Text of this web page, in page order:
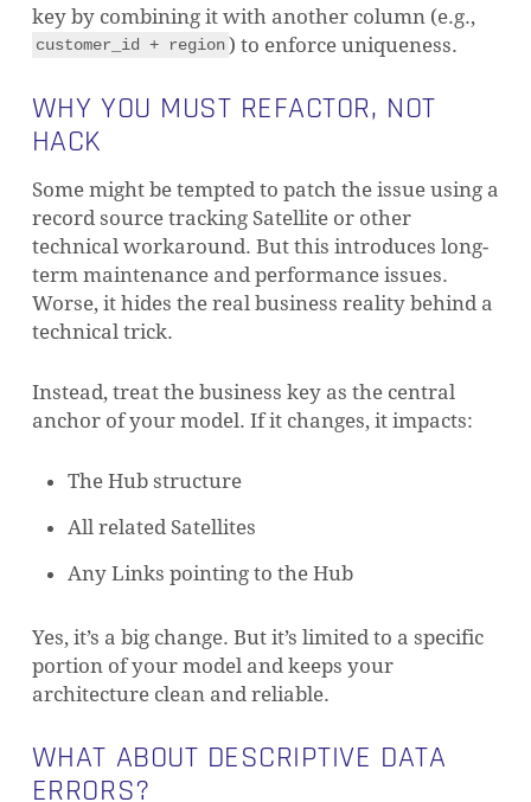
key by combining it with another column (e.g.,
customer_id + region) to enforce uniqueness.
WHY YOU MUST REFACTOR, NOT
HACK
Some might be tempted to patch the issue using a
record source tracking Satellite or other
technical workaround. But this introduces long-
term maintenance and performance issues.
Worse, it hides the real business reality behind a
technical trick.
Instead, treat the business key as the central
anchor of your model. If it changes, it impacts:
The Hub structure
All related Satellites
Any Links pointing to the Hub
Yes, it’s a big change. But it’s limited to a specific
portion of your model and keeps your
architecture clean and reliable.
WHAT ABOUT DESCRIPTIVE DATA
ERRORS?